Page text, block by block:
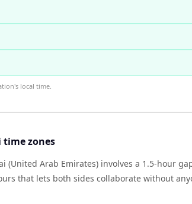
local time.
zones
(United Arab Emirates) involves a 1.5-hour
that lets both sides collaborate without